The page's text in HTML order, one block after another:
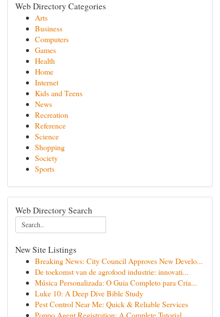
Web Directory Categories
Arts
Business
Computers
Games
Health
Home
Internet
Kids and Teens
News
Recreation
Reference
Science
Shopping
Society
Sports
Web Directory Search
New Site Listings
Breaking News: City Council Approves New Develo...
De toekomst van de agrofood industrie: innovati...
Música Personalizada: O Guia Completo para Cria...
Luke 10: A Deep Dive Bible Study
Pest Control Near Me: Quick & Reliable Services
Poppo Agent Registration: A Complete Tutorial